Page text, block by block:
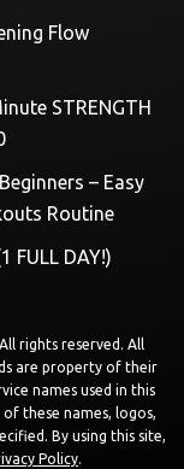
Flow
STRENGTH
– Easy
Routine
FULL DAY!)
rights reserved. All
are property of their
names used in this
these names, logos,
By using this site,
Policy.